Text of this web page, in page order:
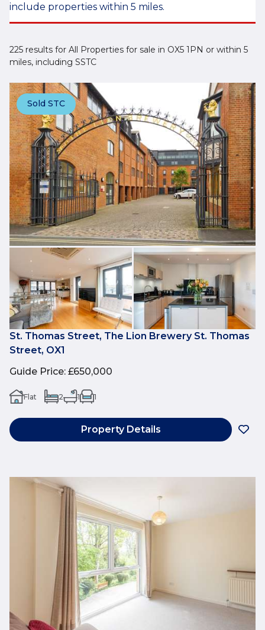
include properties within 5 miles.
225 results for All Properties for sale in OX5 1PN or within 5
miles, including SSTC
Sold STC
St. Thomas Street, The Lion Brewery St. Thomas
Street, OX1
Guide Price: £650,000
Flat 2 1 1
Property Details